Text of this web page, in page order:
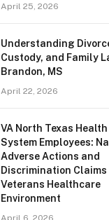
April 25, 2026
Understanding
Custody, and Family
Brandon, MS
April 22, 2026
VA North Texas
System Employees:
Adverse Actions and
Discrimination Claims
Veterans Healthcare
Environment
April 6, 2026